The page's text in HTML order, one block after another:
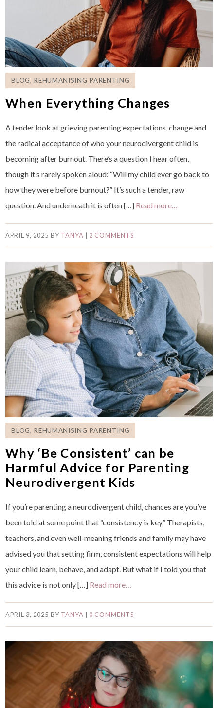
BLOG, REHUMANISING PARENTING
When Everything Changes
A tender look at grieving parenting expectations, change and
the radical acceptance of who your neurodivergent child is
becoming after burnout. There’s a question I hear often,
though it’s rarely spoken aloud: “Will my child ever go back to
how they were before burnout?” It’s such a tender, raw
question. And underneath it is often […] Read more…
APRIL 9, 2025 BY TANYA 2 COMMENTS
BLOG, REHUMANISING PARENTING
Why ‘Be Consistent’ can be
Harmful Advice for Parenting
Neurodivergent Kids
If you’re parenting a neurodivergent child, chances are you’ve
been told at some point that “consistency is key.” Therapists,
teachers, and even well-meaning friends and family may have
advised you that setting firm, consistent expectations will help
your child learn, behave, and adapt. But what if I told you that
this advice is not only […] Read more…
APRIL 3, 2025 BY TANYA 0 COMMENTS